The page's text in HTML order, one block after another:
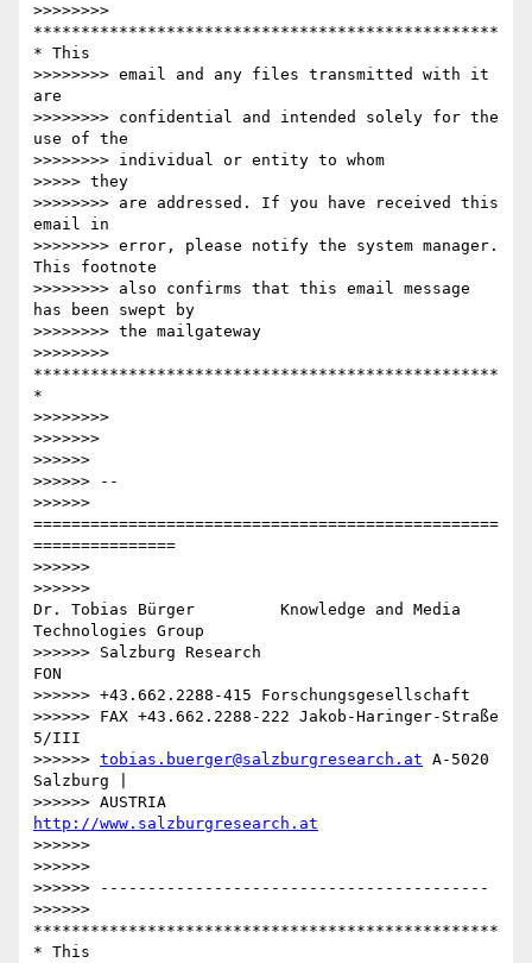
>>>>>>>>
*************************************************
* This
>>>>>>>> email and any files transmitted with it
are
>>>>>>>> confidential and intended solely for the
use of the
>>>>>>>> individual or entity to whom
>>>>> they
>>>>>>>> are addressed. If you have received this
email in
>>>>>>>> error, please notify the system manager.
This footnote
>>>>>>>> also confirms that this email message
has been swept by
>>>>>>>> the mailgateway
>>>>>>>>
*************************************************
*
>>>>>>>>
>>>>>>>
>>>>>>
>>>>>> --
>>>>>>
=================================================
===============
>>>>>>
>>>>>>
Dr. Tobias Bürger         Knowledge and Media
Technologies Group
>>>>>> Salzburg Research
FON
>>>>>> +43.662.2288-415 Forschungsgesellschaft
>>>>>> FAX +43.662.2288-222 Jakob-Haringer-Straße
5/III
>>>>>> tobias.buerger@salzburgresearch.at A-5020
Salzburg |
http://www.salzburgresearch.at
>>>>>>
>>>>>>
>>>>>> -----------------------------------------
>>>>>>
*************************************************
* This